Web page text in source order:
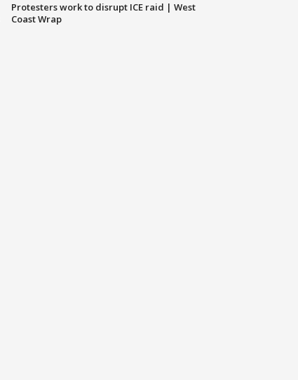
Protesters work to disrupt ICE raid | West
Coast Wrap